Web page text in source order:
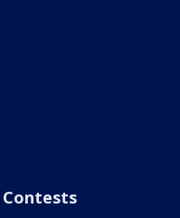
Contests